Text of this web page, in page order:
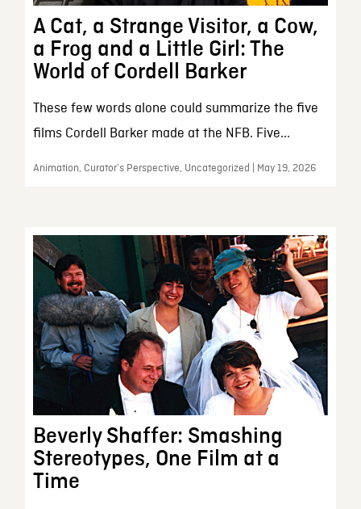
A Cat, a Strange Visitor, a Cow,
a Frog and a Little Girl: The
World of Cordell Barker
These few words alone could summarize the five
films Cordell Barker made at the NFB. Five...
Animation, Curator’s Perspective, Uncategorized | May 19, 2026
Beverly Shaffer: Smashing
Stereotypes, One Film at a
Time